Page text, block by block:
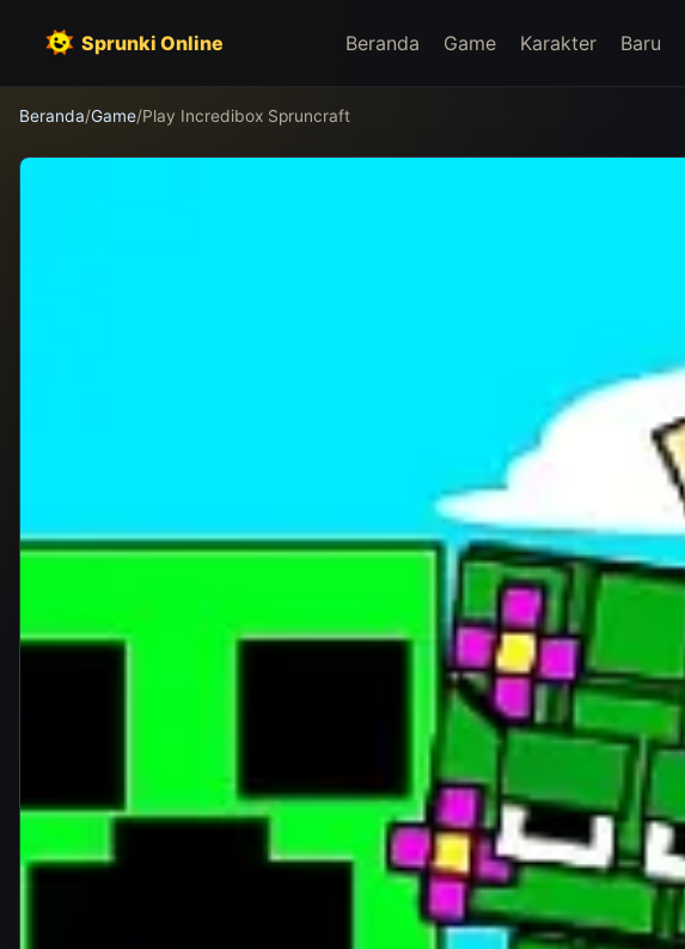
Sprunki Online Beranda Game Karakter Baru
Beranda/Game/Play Incredibox Spruncraft